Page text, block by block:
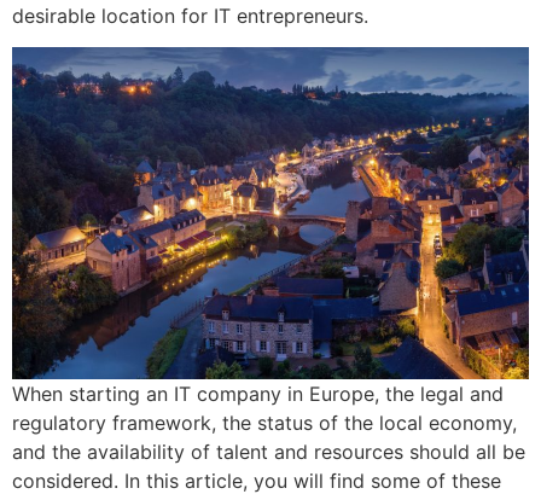
desirable location for IT entrepreneurs.
When starting an IT company in Europe, the legal and
regulatory framework, the status of the local economy,
and the availability of talent and resources should all be
considered. In this article, you will find some of these